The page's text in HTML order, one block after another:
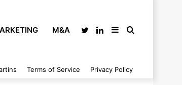
M&A Search
Sidebar
LinkedIn
Twitter
Terms of Service Privacy Policy